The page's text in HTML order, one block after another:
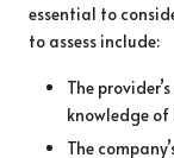
essential to
to assess include:
The
knowledge
The